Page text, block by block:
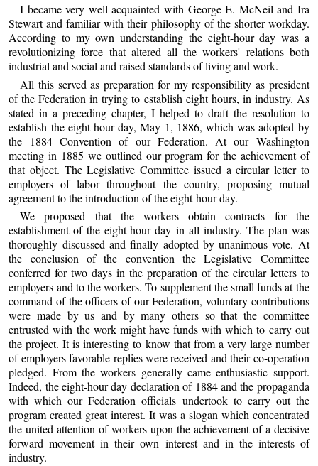
I became very well acquainted with George E. McNeil and Ira
Stewart and familiar with their philosophy of the shorter workday.
According to my own understanding the eight-hour day was a
revolutionizing force that altered all the workers' relations both
industrial and social and raised standards of living and work.
All this served as preparation for my responsibility as president
of the Federation in trying to establish eight hours, in industry. As
stated in a preceding chapter, I helped to draft the resolution to
establish the eight-hour day, May 1, 1886, which was adopted by
the 1884 Convention of our Federation. At our Washington
meeting in 1885 we outlined our program for the achievement of
that object. The Legislative Committee issued a circular letter to
employers of labor throughout the country, proposing mutual
agreement to the introduction of the eight-hour day.
We proposed that the workers obtain contracts for the
establishment of the eight-hour day in all industry. The plan was
thoroughly discussed and finally adopted by unanimous vote. At
the conclusion of the convention the Legislative Committee
conferred for two days in the preparation of the circular letters to
employers and to the workers. To supplement the small funds at the
command of the officers of our Federation, voluntary contributions
were made by us and by many others so that the committee
entrusted with the work might have funds with which to carry out
the project. It is interesting to know that from a very large number
of employers favorable replies were received and their co-operation
pledged. From the workers generally came enthusiastic support.
Indeed, the eight-hour day declaration of 1884 and the propaganda
with which our Federation officials undertook to carry out the
program created great interest. It was a slogan which concentrated
the united attention of workers upon the achievement of a decisive
forward movement in their own interest and in the interests of
industry.